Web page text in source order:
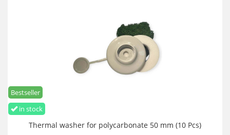
in stock
Bestseller
Thermal washer for polycarbonate 50 mm (10 Pcs)